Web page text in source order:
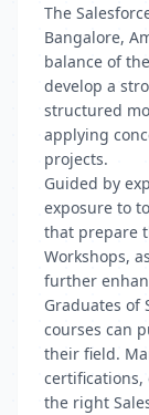
The
Bangalore,
balance of
develop a
structured
applying
projects.
Guided by
exposure to
that prepare
Workshops,
further
Graduates of
courses can
their field.
certifications,
the right